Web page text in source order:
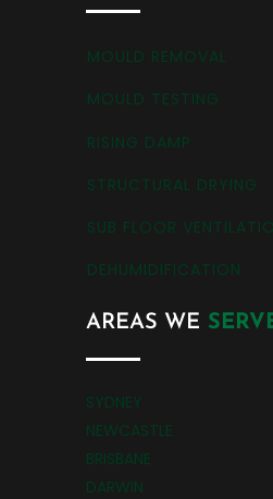
MOULD REMOVAL
MOULD TESTING
RISING DAMP
STRUCTURAL DRYING
SUB FLOOR
DEHUMIDIFICATION
AREAS WE
SYDNEY
NEWCASTLE
BRISBANE
DARWIN